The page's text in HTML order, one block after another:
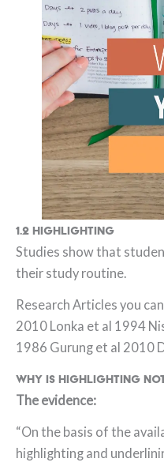
1.2 Highlighting
Studies show that
their study routine.
Research Articles you
2010 Lonka et al 1994
1986 Gurung et al 2010
Why is highlighting
The evidence:
“On the basis of the
highlighting and